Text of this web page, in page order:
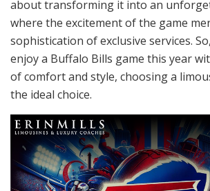
about transforming it into an
where the excitement of the game
sophistication of exclusive services.
enjoy a Buffalo Bills game this year
of comfort and style, choosing a
the ideal choice.